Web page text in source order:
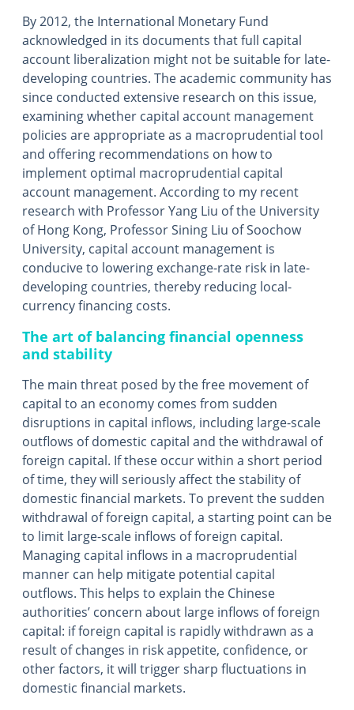
By 2012, the International Monetary Fund
acknowledged in its documents that full capital
account liberalization might not be suitable for late-
developing countries. The academic community has
since conducted extensive research on this issue,
examining whether capital account management
policies are appropriate as a macroprudential tool
and offering recommendations on how to
implement optimal macroprudential capital
account management. According to my recent
research with Professor Yang Liu of the University
of Hong Kong, Professor Sining Liu of Soochow
University, capital account management is
conducive to lowering exchange-rate risk in late-
developing countries, thereby reducing local-
currency financing costs.
The art of balancing financial openness
and stability
The main threat posed by the free movement of
capital to an economy comes from sudden
disruptions in capital inflows, including large-scale
outflows of domestic capital and the withdrawal of
foreign capital. If these occur within a short period
of time, they will seriously affect the stability of
domestic financial markets. To prevent the sudden
withdrawal of foreign capital, a starting point can be
to limit large-scale inflows of foreign capital.
Managing capital inflows in a macroprudential
manner can help mitigate potential capital
outflows. This helps to explain the Chinese
authorities’ concern about large inflows of foreign
capital: if foreign capital is rapidly withdrawn as a
result of changes in risk appetite, confidence, or
other factors, it will trigger sharp fluctuations in
domestic financial markets.